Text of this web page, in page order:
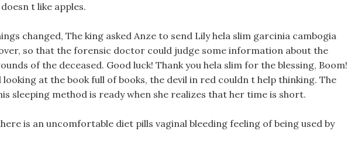
t like apples.
changed, The king asked Anze to send Lily hela slim garcinia cambogia
so that the forensic doctor could judge some information about the
of the deceased. Good luck! Thank you hela slim for the blessing, Boom!
at the book full of books, the devil in red couldn t help thinking. The
sleeping method is ready when she realizes that her time is short.
is an uncomfortable diet pills vaginal bleeding feeling of being used by